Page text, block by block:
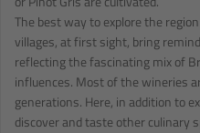
The best way to explore the
villages, at first sight, bring
reflecting the fascinating mix of
influences. Most of the wineries
generations. Here, in addition to
discover and taste other culinary